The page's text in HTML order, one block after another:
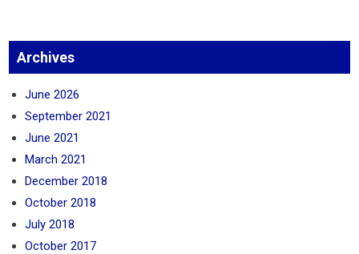
Archives
June 2026
September 2021
June 2021
March 2021
December 2018
October 2018
July 2018
October 2017